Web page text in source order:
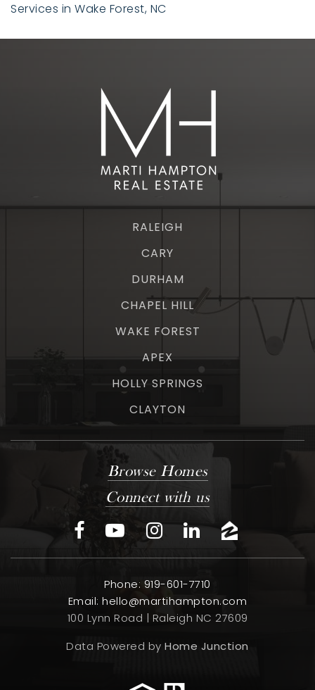
Services in Wake Forest, NC
RALEIGH
CARY
DURHAM
CHAPEL HILL
WAKE FOREST
APEX
HOLLY SPRINGS
CLAYTON
Browse Homes
Connect with us
Phone: 919-601-7710
Email:hello@martihampton.com
100 Lynn Road | Raleigh NC 27609
Data Powered byHome Junction